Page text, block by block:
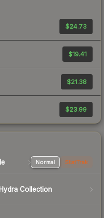
$24.73
$19.41
$21.38
$23.99
Normal StatTrak
Collection